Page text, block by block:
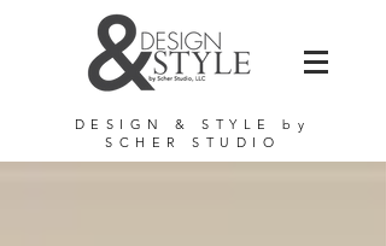
DE SIGN & STYLE by
SCHER STUDIO